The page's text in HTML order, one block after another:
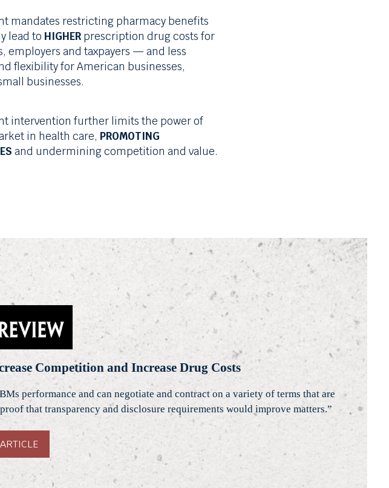
mandates restricting pharmacy benefits
lead to HIGHER prescription drug costs for
employers and taxpayers — and less
flexibility for American businesses,
businesses.
intervention further limits the power of
in health care, PROMOTING
and undermining competition and value.
Competition and Increase Drug Costs
performance and can negotiate and contract on a variety of terms that are
that transparency and disclosure requirements would improve matters.”